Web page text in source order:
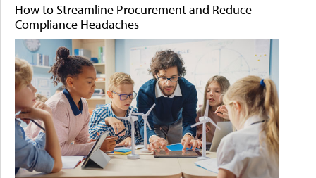
How to Streamline Procurement and Reduce
Compliance Headaches